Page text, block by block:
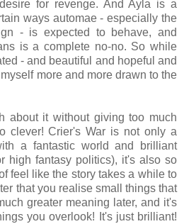
for revenge. And Ayla is a
ways automae - especially the
- is expected to behave, and
is a complete no-no. So while
- and beautiful and hopeful and
more and more drawn to the
about it without giving too much
clever! Crier's War is not only a
a fantastic world and brilliant
high fantasy politics), it's also so
feel like the story takes a while to
that you realise small things that
greater meaning later, and it's
you overlook! It's just brilliant!